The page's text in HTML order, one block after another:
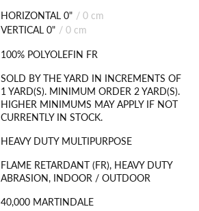
HORIZONTAL 0" / 0 cm
VERTICAL 0" / 0 cm
100% POLYOLEFIN FR
SOLD BY THE YARD IN INCREMENTS OF
1 YARD(S). MINIMUM ORDER 2 YARD(S).
HIGHER MINIMUMS MAY APPLY IF NOT
CURRENTLY IN STOCK.
HEAVY DUTY MULTIPURPOSE
FLAME RETARDANT (FR), HEAVY DUTY
ABRASION, INDOOR / OUTDOOR
40,000 MARTINDALE